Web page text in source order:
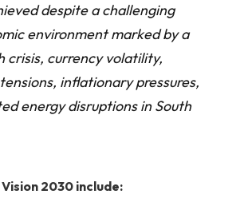
despite a challenging
environment marked by a
crisis, currency volatility,
inflationary pressures,
energy disruptions in South
2030 include: